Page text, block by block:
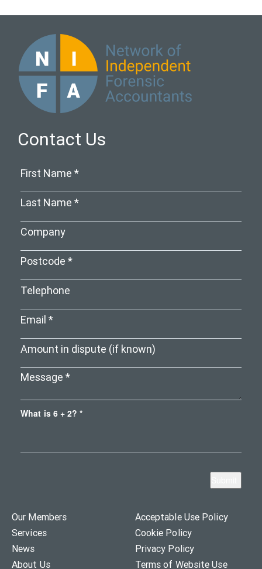
Contact Us
What is 6 + 2? *
Our Members
Services
News
About Us
Acceptable Use Policy
Cookie Policy
Privacy Policy
Terms of Website Use